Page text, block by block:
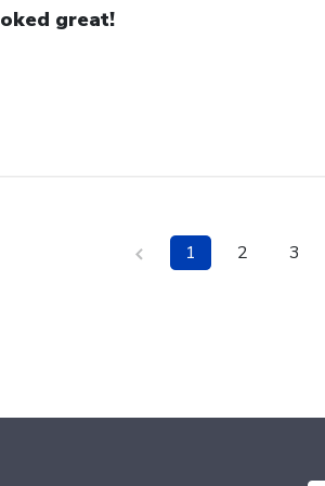
great!
1 2 3